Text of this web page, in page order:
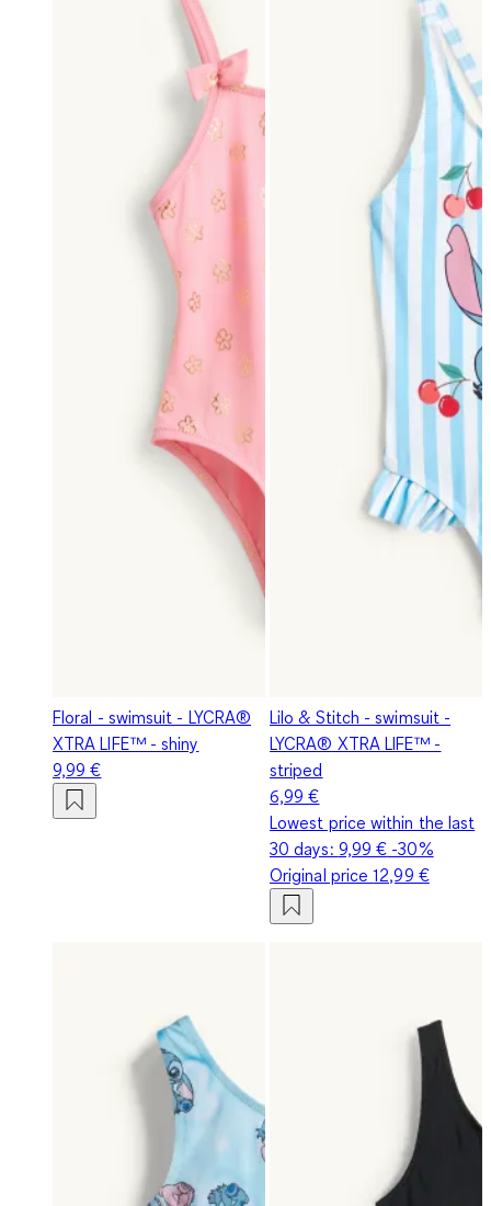
Floral - swimsuit - LYCRA®
XTRA LIFE™ - shiny
9,99 €
Lilo & Stitch - swimsuit -
LYCRA® XTRA LIFE™ -
striped
6,99 €
Lowest price within the last
30 days: 9,99 € -30%
Original price12,99 €